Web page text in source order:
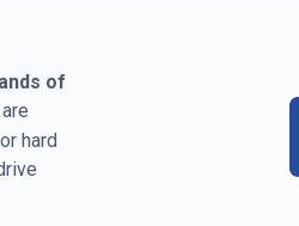
of
hard